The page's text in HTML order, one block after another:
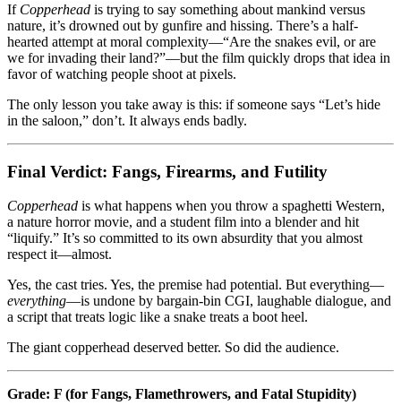
If Copperhead is trying to say something about mankind versus
nature, it’s drowned out by gunfire and hissing. There’s a half-
hearted attempt at moral complexity—“Are the snakes evil, or are
we for invading their land?”—but the film quickly drops that idea in
favor of watching people shoot at pixels.
The only lesson you take away is this: if someone says “Let’s hide
in the saloon,” don’t. It always ends badly.
Final Verdict: Fangs, Firearms, and Futility
Copperhead is what happens when you throw a spaghetti Western,
a nature horror movie, and a student film into a blender and hit
“liquify.” It’s so committed to its own absurdity that you almost
respect it—almost.
Yes, the cast tries. Yes, the premise had potential. But everything—
everything—is undone by bargain-bin CGI, laughable dialogue, and
a script that treats logic like a snake treats a boot heel.
The giant copperhead deserved better. So did the audience.
Grade: F (for Fangs, Flamethrowers, and Fatal Stupidity)